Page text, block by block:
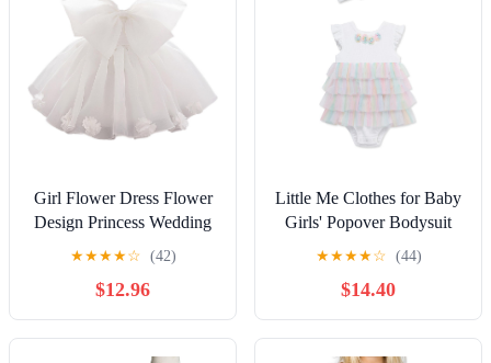
Girl Flower Dress Flower
Design Princess Wedding
Dress for Toddler and
Baby Girl
★★★★☆ (42)
$12.96
Little Me Clothes for Baby
Girls' Popover Bodysuit
Dress and Headband Set,
3-12 Months
★★★★☆ (44)
$14.40